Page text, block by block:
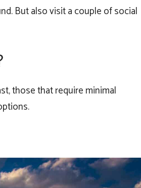
But also visit a couple of social
those that require minimal